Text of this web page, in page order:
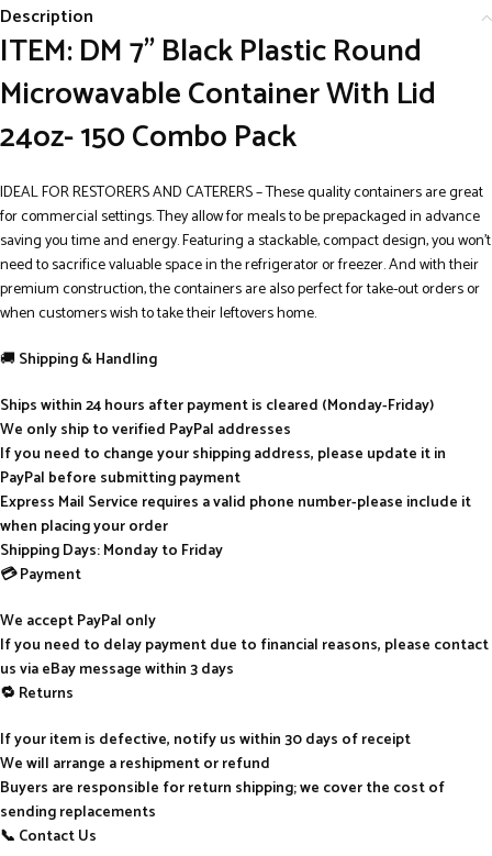
Description
ITEM: DM 7” Black Plastic Round
Microwavable Container With Lid
24oz- 150 Combo Pack
IDEAL FOR RESTORERS AND CATERERS – These quality containers are great
for commercial settings. They allow for meals to be prepackaged in advance
saving you time and energy. Featuring a stackable, compact design, you won’t
need to sacrifice valuable space in the refrigerator or freezer. And with their
premium construction, the containers are also perfect for take-out orders or
when customers wish to take their leftovers home.
🚚Shipping & Handling
Ships within 24 hours after payment is cleared (Monday-Friday)
We only ship to verified PayPal addresses
If you need to change your shipping address, please update it in
PayPal before submitting payment
Express Mail Service requires a valid phone number-please include it
when placing your order
Shipping Days: Monday to Friday
💳 Payment
We accept PayPal only
If you need to delay payment due to financial reasons, please contact
us via eBay message within 3 days
🔁 Returns
If your item is defective, notify us within 30 days of receipt
We will arrange a reshipment or refund
Buyers are responsible for return shipping; we cover the cost of
sending replacements
📞 Contact Us